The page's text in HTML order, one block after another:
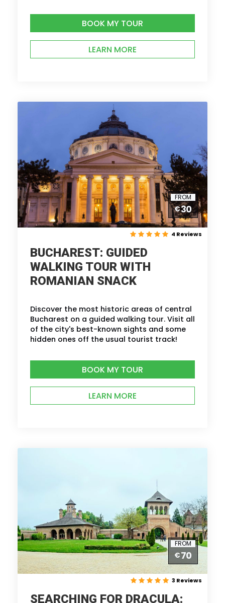
BOOK MY TOUR
LEARN MORE
FROM
€30
4 Reviews
BUCHAREST: GUIDED
WALKING TOUR WITH
ROMANIAN SNACK
Discover the most historic areas of central
Bucharest on a guided walking tour. Visit all
of the city's best-known sights and some
hidden ones off the usual tourist track!
BOOK MY TOUR
LEARN MORE
FROM
€70
3 Reviews
SEARCHING FOR DRACULA: